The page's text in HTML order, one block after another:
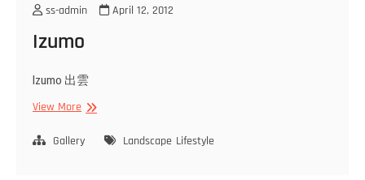
ss-admin April 12, 2012
Izumo
Izumo 出雲
View MoreIzumo
Gallery Landscape Lifestyle